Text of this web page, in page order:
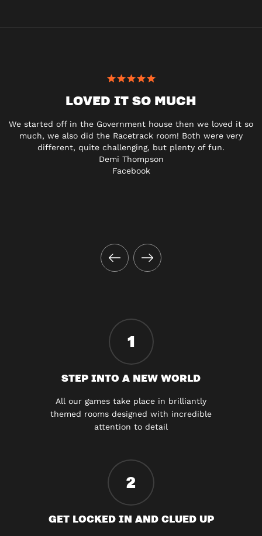
LOVED IT SO MUCH
We started off in the Government house then we loved it so
much, we also did the Racetrack room! Both were very
different, quite challenging, but plenty of fun.
Demi Thompson
Facebook
1
STEP INTO A NEW WORLD
All our games take place in brilliantly
themed rooms designed with incredible
attention to detail
2
GET LOCKED IN AND CLUED UP